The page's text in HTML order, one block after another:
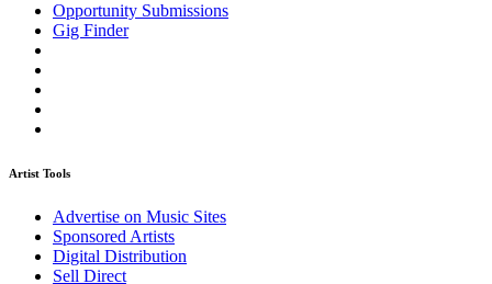
Opportunity Submissions
Gig Finder
Artist Tools
Advertise on Music Sites
Sponsored Artists
Digital Distribution
Sell Direct